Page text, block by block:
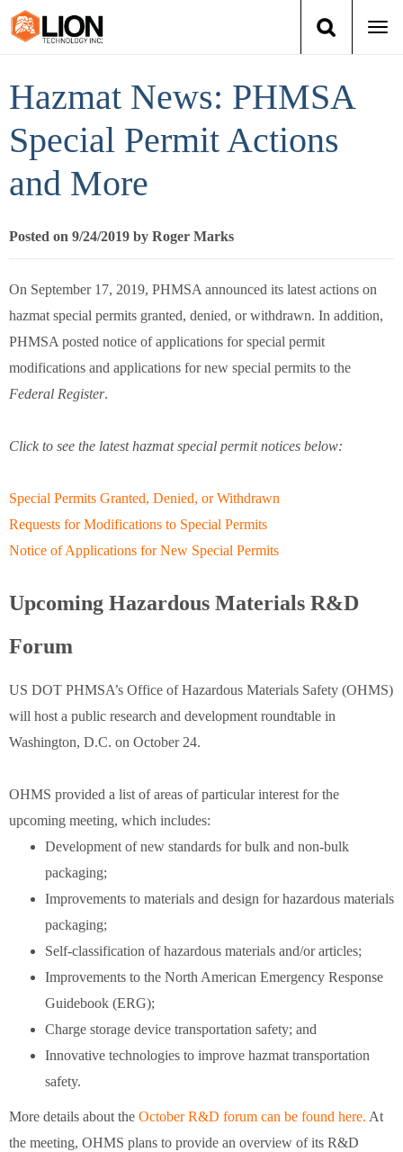
Training
Group Training
About Us
News
Hazmat News: PHMSA
Special Permit Actions
and More
Posted on 9/24/2019 by Roger Marks
On September 17, 2019, PHMSA announced its latest actions on
hazmat special permits granted, denied, or withdrawn. In addition,
PHMSA posted notice of applications for special permit
modifications and applications for new special permits to the
Federal Register.
Click to see the latest hazmat special permit notices below:
Special Permits Granted, Denied, or Withdrawn
Requests for Modifications to Special Permits
Notice of Applications for New Special Permits
Upcoming Hazardous Materials R&D
Forum
US DOT PHMSA’s Office of Hazardous Materials Safety (OHMS)
will host a public research and development roundtable in
Washington, D.C. on October 24.
OHMS provided a list of areas of particular interest for the
upcoming meeting, which includes:
Development of new standards for bulk and non-bulk
packaging;
Improvements to materials and design for hazardous materials
packaging;
Self-classification of hazardous materials and/or articles;
Improvements to the North American Emergency Response
Guidebook (ERG);
Charge storage device transportation safety; and
Innovative technologies to improve hazmat transportation
safety.
More details about the October R&D forum can be found here. At
the meeting, OHMS plans to provide an overview of its R&D